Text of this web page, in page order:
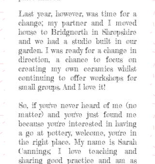
Last year, however, was time for a
change; my partner and I moved
house to Bridgnorth in Shropshire
and we had a studio built in our
garden. I was ready for a change in
direction, a chance to focus on
creating my own ceramics whilst
continuing to offer workshops for
small groups. And I love it!
So, if you've never heard of me (no
matter) and you've just found me
because you're interested in having
a go at pottery, welcome, you're in
the right place. My name is Sarah
Cannings; I love teaching and
sharing good practice and am as